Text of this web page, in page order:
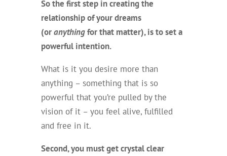
So the first step in creating the
relationship of your dreams
(oranythingfor that matter), is to set a
powerful intention.
What is it you desire more than
anything – something that is so
powerful that you’re pulled by the
vision of it – you feel alive, fulfilled
and free in it.
Second, you must get crystal clear